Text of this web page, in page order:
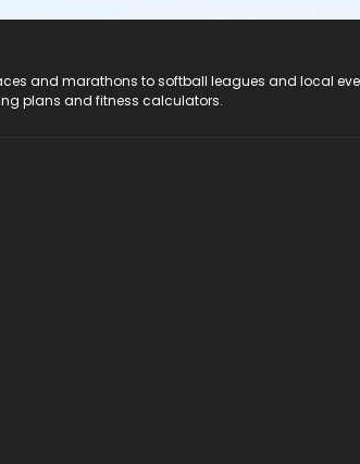
and marathons to softball leagues and local
plans and fitness calculators.